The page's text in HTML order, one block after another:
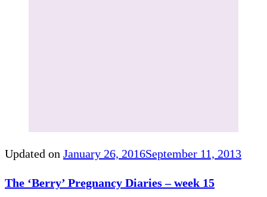
Updated on January 26, 2016September 11, 2013
The ‘Berry’ Pregnancy Diaries – week 15